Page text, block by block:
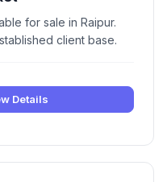
for sale in Raipur.
client base.
Details